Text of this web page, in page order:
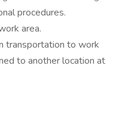
procedures.
area.
transportation to work
to another location at